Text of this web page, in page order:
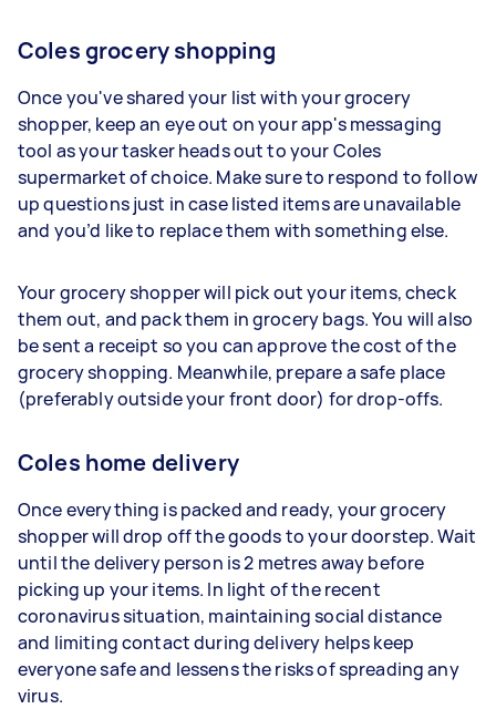
Coles grocery shopping
Once you've shared your list with your grocery
shopper, keep an eye out on your app's messaging
tool as your tasker heads out to your Coles
supermarket of choice. Make sure to respond to follow
up questions just in case listed items are unavailable
and you’d like to replace them with something else.
Your grocery shopper will pick out your items, check
them out, and pack them in grocery bags. You will also
be sent a receipt so you can approve the cost of the
grocery shopping. Meanwhile, prepare a safe place
(preferably outside your front door) for drop-offs.
Coles home delivery
Once everything is packed and ready, your grocery
shopper will drop off the goods to your doorstep. Wait
until the delivery person is 2 metres away before
picking up your items. In light of the recent
coronavirus situation, maintaining social distance
and limiting contact during delivery helps keep
everyone safe and lessens the risks of spreading any
virus.